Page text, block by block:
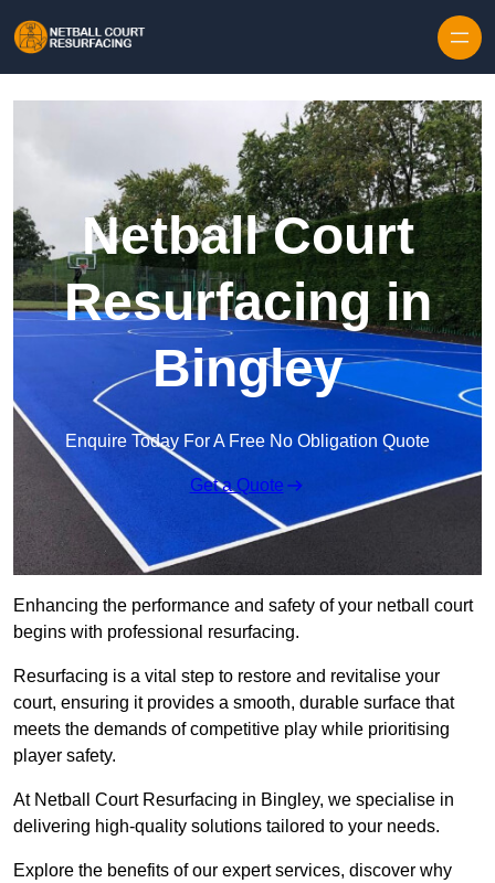
Netball Court
Resurfacing in
Bingley
Enquire Today For A Free No Obligation Quote
Get a Quote
Enhancing the performance and safety of your netball court
begins with professional resurfacing.
Resurfacing is a vital step to restore and revitalise your
court, ensuring it provides a smooth, durable surface that
meets the demands of competitive play while prioritising
player safety.
At Netball Court Resurfacing in Bingley, we specialise in
delivering high-quality solutions tailored to your needs.
Explore the benefits of our expert services, discover why